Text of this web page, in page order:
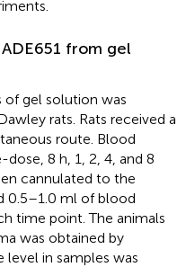
from gel
of gel solution was
rats. Rats received a
route. Blood
8 h, 1, 2, 4, and 8
cannulated to the
0.5–1.0 ml of blood
time point. The animals
was obtained by
in samples was